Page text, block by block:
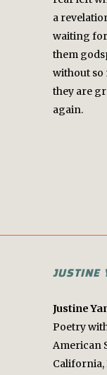
a
waiting
them
without so
they are
again.
JUSTINE
Justine
Poetry
American
California,